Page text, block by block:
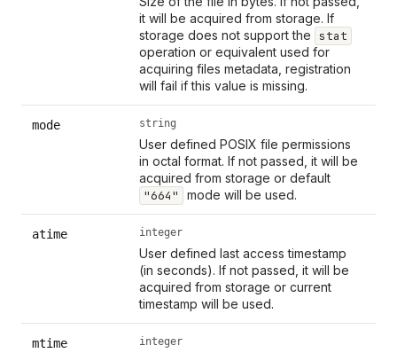
it will be acquired from storage. If
storage does not support the stat
operation or equivalent used for
acquiring files metadata, registration
will fail if this value is missing.
mode string
User defined POSIX file permissions
in octal format. If not passed, it will be
acquired from storage or default
"664"
mode will be used.
atime integer
User defined last access timestamp
(in seconds). If not passed, it will be
acquired from storage or current
timestamp will be used.
mtime integer